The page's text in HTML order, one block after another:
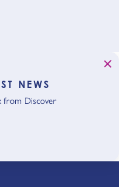
NEWS
from Discover